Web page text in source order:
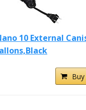
10 External